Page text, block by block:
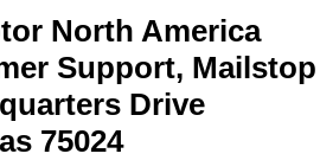
North America
Support, Mailstop
Drive
75024